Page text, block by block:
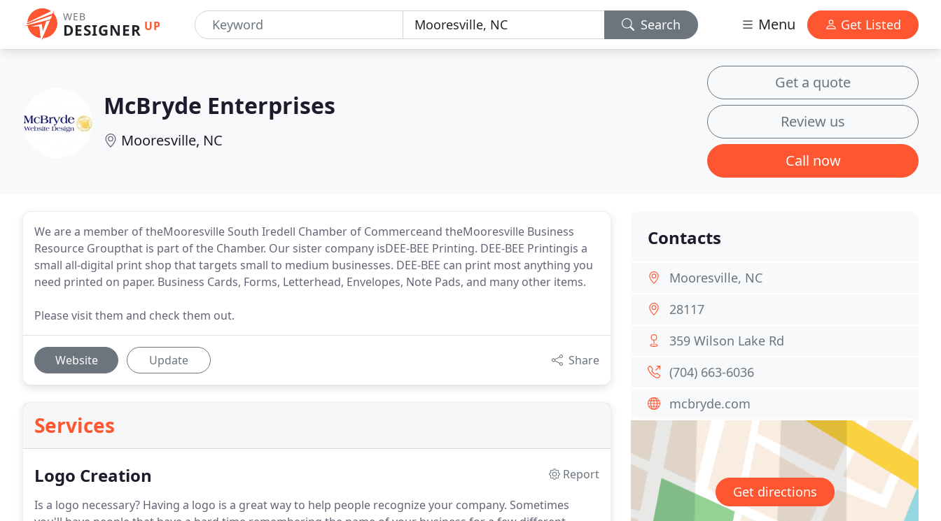
WEB
DESIGNER UP Search Menu Get Listed
McBryde Enterprises
Mooresville, NC
Get a quote
Review us
Call now
We are a member of theMooresville South Iredell Chamber of Commerceand theMooresville Business
Resource Groupthat is part of the Chamber. Our sister company isDEE-BEE Printing. DEE-BEE Printingis a
small all-digital print shop that targets small to medium businesses. DEE-BEE can print most anything you
need printed on paper. Business Cards, Forms, Letterhead, Envelopes, Note Pads, and many other items.
Please visit them and check them out.
Website Update Share
Services
Logo Creation
Report
Is a logo necessary? Having a logo is a great way to help people recognize your company. Sometimes
Contacts
Mooresville, NC
28117
359 Wilson Lake Rd
(704) 663-6036
mcbryde.com
Get directions